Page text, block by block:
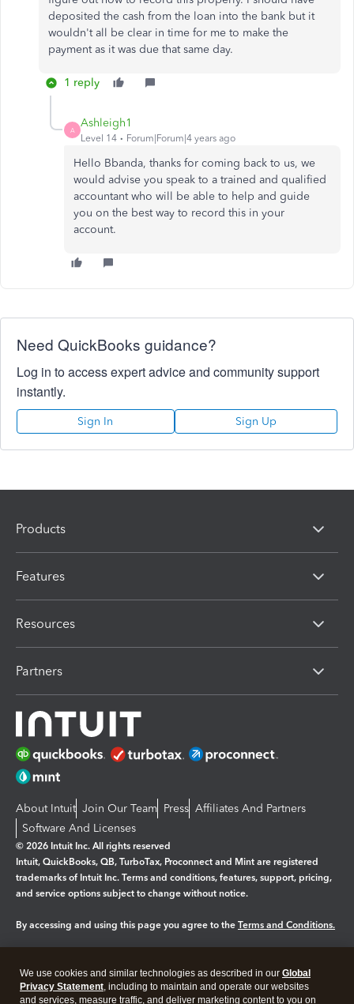
deposited the cash from the loan into the bank but it
wouldn't all be clear in time for me to make the
payment as it was due that same day.
1 reply
A
Ashleigh1
Level 14 Forum|Forum|4 years ago
Hello Bbanda, thanks for coming back to us, we
would advise you speak to a trained and qualified
accountant who will be able to help and guide
you on the best way to record this in your
account.
Need QuickBooks guidance?
Log in to access expert advice and community support
instantly.
Sign In Sign Up
Products
Features
Resources
Partners
About Intuit Join Our Team Press Affiliates And Partners
Software And Licenses
© 2026 Intuit Inc. All rights reserved
Intuit, QuickBooks, QB, TurboTax, Proconnect and Mint are registered
trademarks of Intuit Inc. Terms and conditions, features, support, pricing,
and service options subject to change without notice.
By accessing and using this page you agree to the Terms and Conditions.
Legal Privacy Security
We use cookies and similar technologies as described in our Global
Privacy Statement, including to maintain and operate our websites
and services, measure traffic, and deliver marketing content to you on